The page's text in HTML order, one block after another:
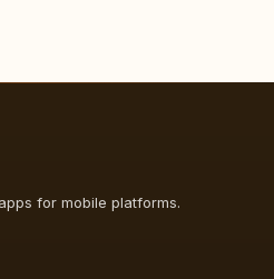
for mobile platforms.